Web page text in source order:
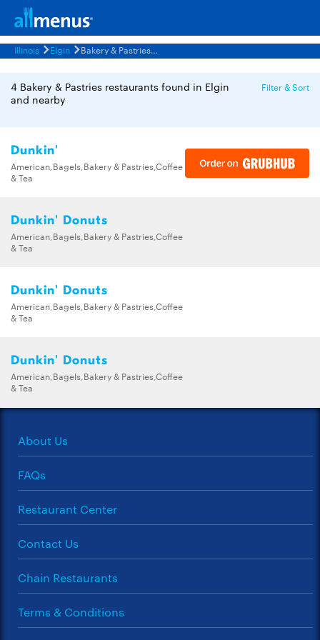
Illinois Elgin Bakery & Pastries Restaurants Menus
4 Bakery & Pastries restaurants found in Elgin
and nearby
Filter & Sort
Dunkin'
American,Bagels,Bakery & Pastries,Coffee
& Tea
Dunkin' Donuts
American,Bagels,Bakery & Pastries,Coffee
& Tea
Dunkin' Donuts
American,Bagels,Bakery & Pastries,Coffee
& Tea
Dunkin' Donuts
American,Bagels,Bakery & Pastries,Coffee
& Tea
About Us
FAQs
Restaurant Center
Contact Us
Chain Restaurants
Terms & Conditions